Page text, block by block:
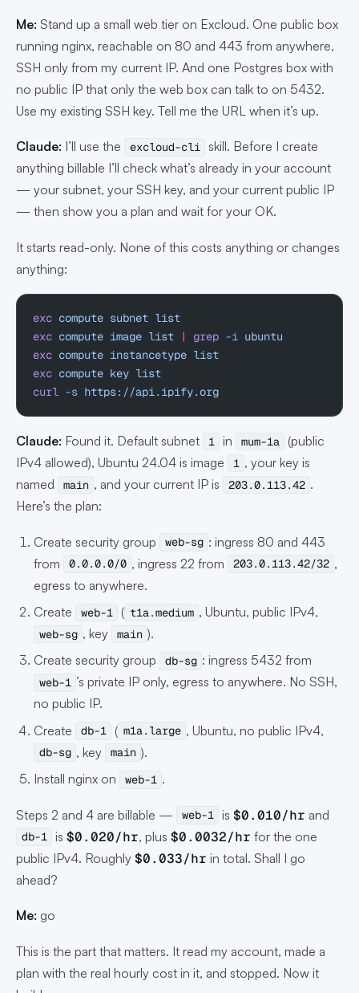
Me: Stand up a small web tier on Excloud. One public box
running nginx, reachable on 80 and 443 from anywhere,
SSH only from my current IP. And one Postgres box with
no public IP that only the web box can talk to on 5432.
Use my existing SSH key. Tell me the URL when it’s up.
Claude: I’ll use the excloud-cli
skill. Before I create
anything billable I’ll check what’s already in your account
— your subnet, your SSH key, and your current public IP
— then show you a plan and wait for your OK.
It starts read-only. None of this costs anything or changes
anything:
exc compute subnet list
exc compute image list | grep -i ubuntu
exc compute instancetype list
exc compute key list
curl -s https://api.ipify.org
Claude: Found it. Default subnet 1 in mum-1a (public
IPv4 allowed), Ubuntu 24.04 is image
1 , your key is
named
main , and your current IP is 203.0.113.42 .
Here’s the plan:
Create security group web-sg : ingress 80 and 443
from
0.0.0.0/0 , ingress 22 from 203.0.113.42/32 ,
egress to anywhere.
Create
web-1 ( t1a.medium , Ubuntu, public IPv4,
web-sg , key main ).
Create security group
db-sg : ingress 5432 from
web-1 ’s private IP only, egress to anywhere. No SSH,
no public IP.
Create
db-1 ( m1a.large , Ubuntu, no public IPv4,
db-sg , key main ).
Install nginx on
web-1 .
Steps 2 and 4 are billable — web-1 is $0.010/hr and
db-1 is $0.020/hr, plus $0.0032/hr for the one
public IPv4. Roughly $0.033/hr in total. Shall I go
ahead?
Me: go
This is the part that matters. It read my account, made a
plan with the real hourly cost in it, and stopped. Now it